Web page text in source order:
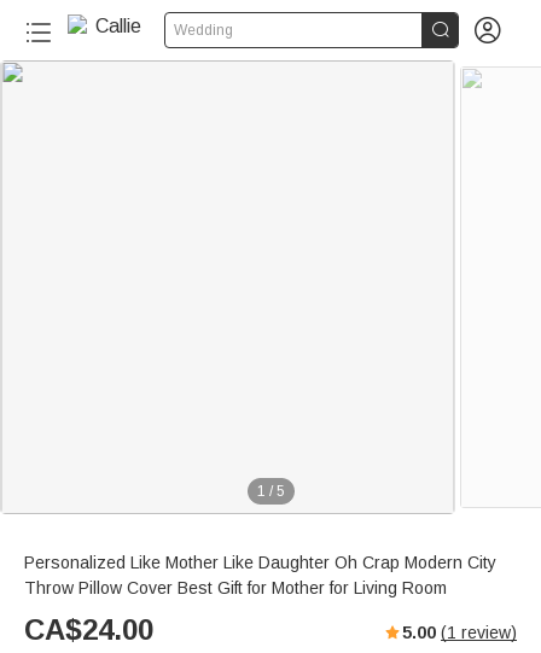
Wedding  
1 / 5
Personalized Like Mother Like Daughter Oh Crap Modern City
Throw Pillow Cover Best Gift for Mother for Living Room
CA$24.00 5.00 (1 review)